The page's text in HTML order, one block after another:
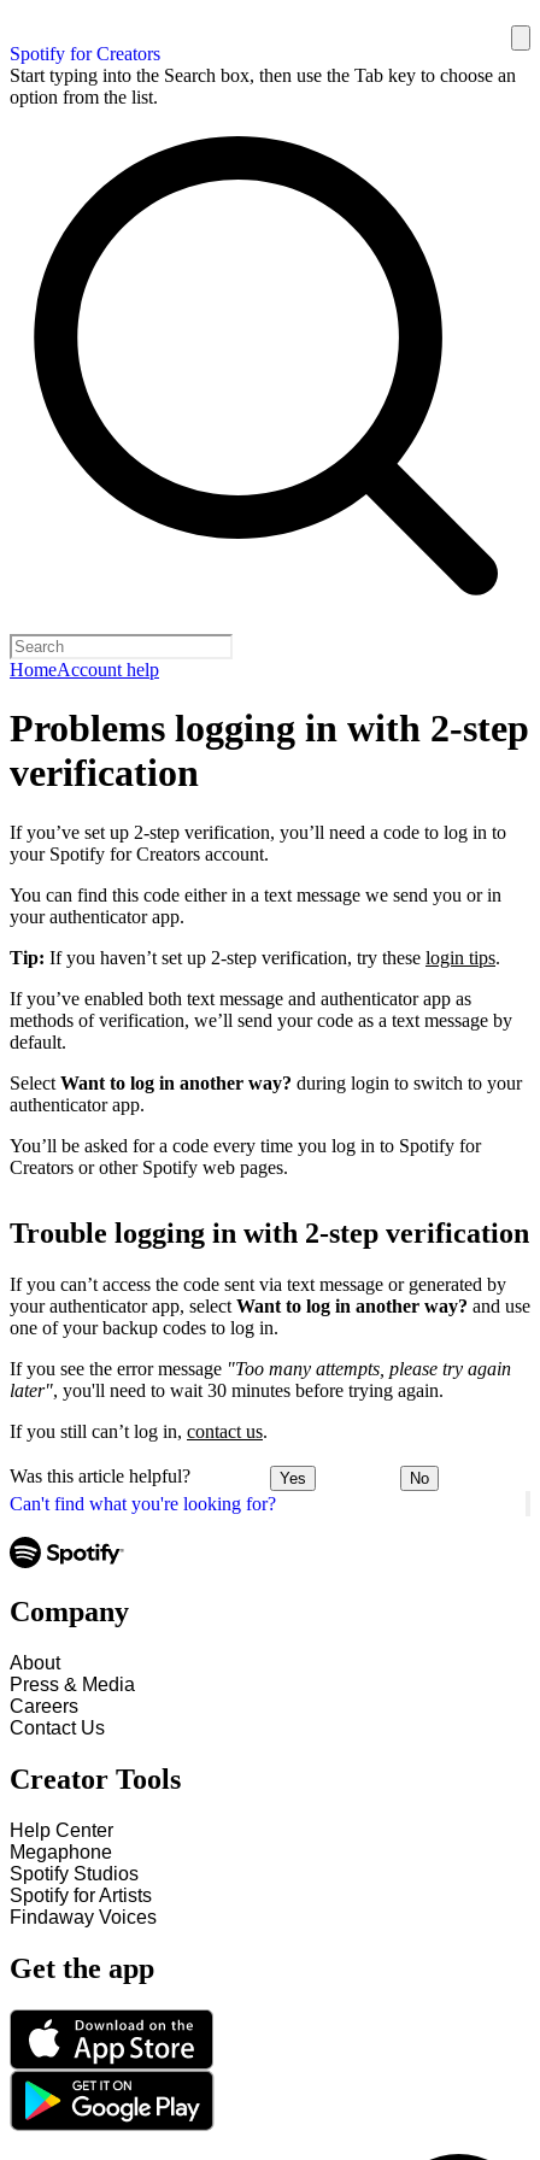
Spotify for Creators
Start typing into the Search box, then use the Tab key to choose an
option from the list.
HomeAccount help
Can't find what you're looking for?
Problems logging in with 2-step
verification
If you’ve set up 2-step verification, you’ll need a code to log in to
your Spotify for Creators account.
You can find this code either in a text message we send you or in
your authenticator app.
Tip: If you haven’t set up 2-step verification, try these login tips.
If you’ve enabled both text message and authenticator app as
methods of verification, we’ll send your code as a text message by
default.
Select Want to log in another way? during login to switch to your
authenticator app.
You’ll be asked for a code every time you log in to Spotify for
Creators or other Spotify web pages.
Trouble logging in with 2-step verification
If you can’t access the code sent via text message or generated by
your authenticator app, select Want to log in another way? and use
one of your backup codes to log in.
If you see the error message "Too many attempts, please try again
later", you'll need to wait 30 minutes before trying again.
If you still can’t log in, contact us.
Was this article helpful? Yes No
Company
About
Press & Media
Careers
Contact Us
Creator Tools
Help Center
Megaphone
Spotify Studios
Spotify for Artists
Findaway Voices
Get the app